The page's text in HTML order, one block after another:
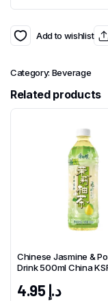
Add to wishlist
Category: Beverage
Related products
Chinese Jasmine &
Drink 500ml China
د.إ4.95